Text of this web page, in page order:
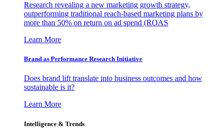
Research revealing a new marketing growth strategy,
outperforming traditional reach-based marketing plans by
more than 50% on return on ad spend (ROAS
Learn More
Brand as Performance Research Initiative
Does brand lift translate into business outcomes and how
sustainable is it?
Learn More
Intelligence & Trends